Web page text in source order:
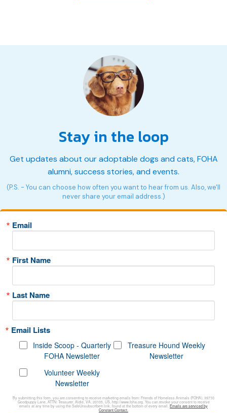
Stay in the loop
Get updates about our adoptable dogs and cats, FOHA
alumni, success stories, and events.
(P.S. - You can choose how often you want to hear from us. Also, we'll
never share your email address.)
Email
First Name
Last Name
Email Lists
Inside Scoop - Quarterly
FOHA Newsletter
Treasure Hound Weekly
Newsletter
Volunteer Weekly
Newsletter
By submitting this form, you are consenting to receive marketing emails from: Friends of Homeless Animals (FOHA), 39710
Goodpuppy Lane, ATTN: Treasurer, Aldie, VA, 20105, US, http://www.foha.org. You can revoke your consent to receive
emails at any time by using the SafeUnsubscribe® link, found at the bottom of every email. Emails are serviced by
Constant Contact.